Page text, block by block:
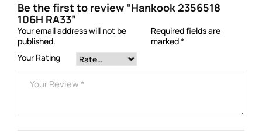
Be the first to review “Hankook 2356518
106H RA33”
Your email address will not be
published.
Required fields are
marked*
Your Rating